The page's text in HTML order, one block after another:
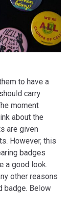
to have a
carry
moment
about the
are given
However, this
badges
a good look.
other reasons
badge. Below